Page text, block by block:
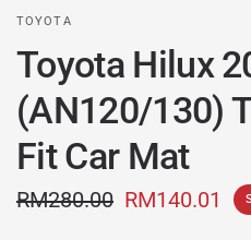
TOYOTA
Toyota Hilux
(AN120/130)
Fit Car Mat
RM280.00 RM140.01